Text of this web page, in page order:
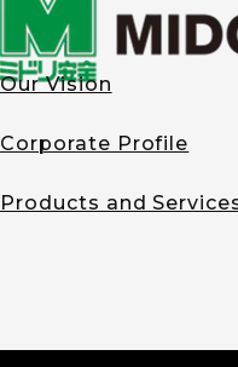
2023
Our Vision
Corporate Profile
Products and